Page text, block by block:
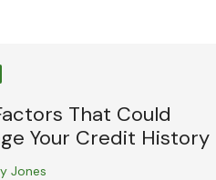
That Could
Your Credit History
Jones